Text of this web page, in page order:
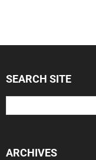
SEARCH SITE
ARCHIVES